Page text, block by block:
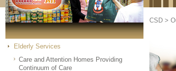
Elderly Services
Care and Attention Homes Providing
Continuum of Care
CSD >